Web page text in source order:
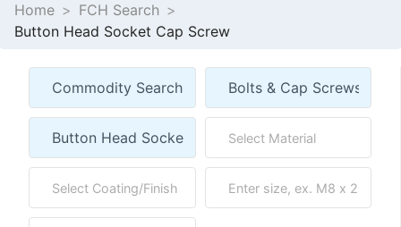
Home
FCH Search
Button Head Socket Cap Screw